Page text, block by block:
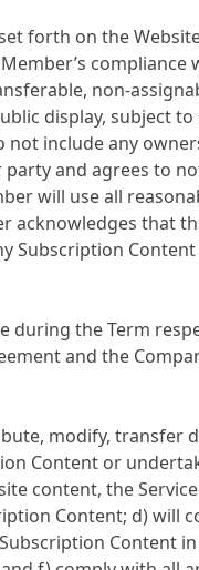
forth on the
non-
display, subject
include any
and agrees to
will use all
acknowledges that
Subscription
during the Term
and the
modify, transfer
Content or
content, the
Content; d) will
Content